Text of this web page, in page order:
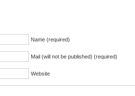
Name (required)
Mail (will not be published) (required)
Website